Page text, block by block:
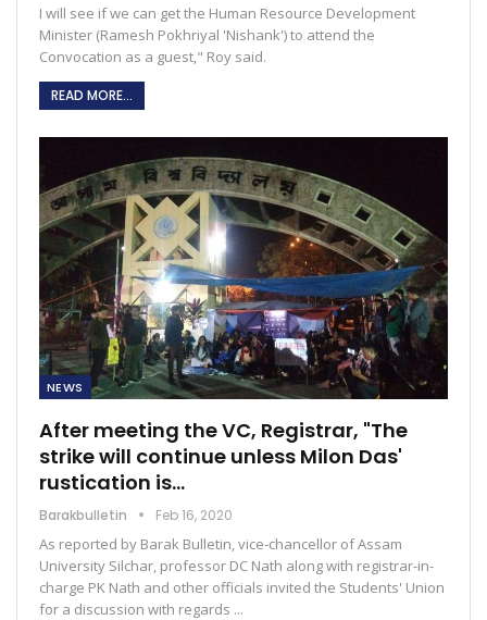
I will see if we can get the Human Resource Development
Minister (Ramesh Pokhriyal 'Nishank') to attend the
Convocation as a guest," Roy said.
READ MORE...
NEWS
After meeting the VC, Registrar, "The
strike will continue unless Milon Das'
rustication is…
Barakbulletin Feb 16, 2020
As reported by Barak Bulletin, vice-chancellor of Assam
University Silchar, professor DC Nath along with registrar-in-
charge PK Nath and other officials invited the Students' Union
for a discussion with regards ...